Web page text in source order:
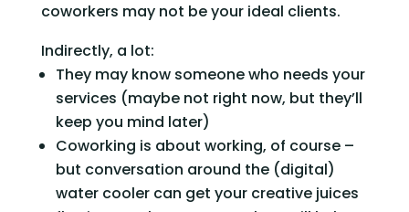
coworkers may not be your ideal clients.
Indirectly, a lot:
They may know someone who needs your
services (maybe not right now, but they’ll
keep you mind later)
Coworking is about working, of course –
but conversation around the (digital)
water cooler can get your creative juices